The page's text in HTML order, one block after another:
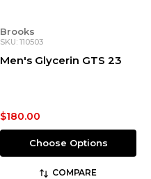
Brooks
SKU: 110503
Men's Glycerin GTS 23
$180.00
Choose Options
COMPARE